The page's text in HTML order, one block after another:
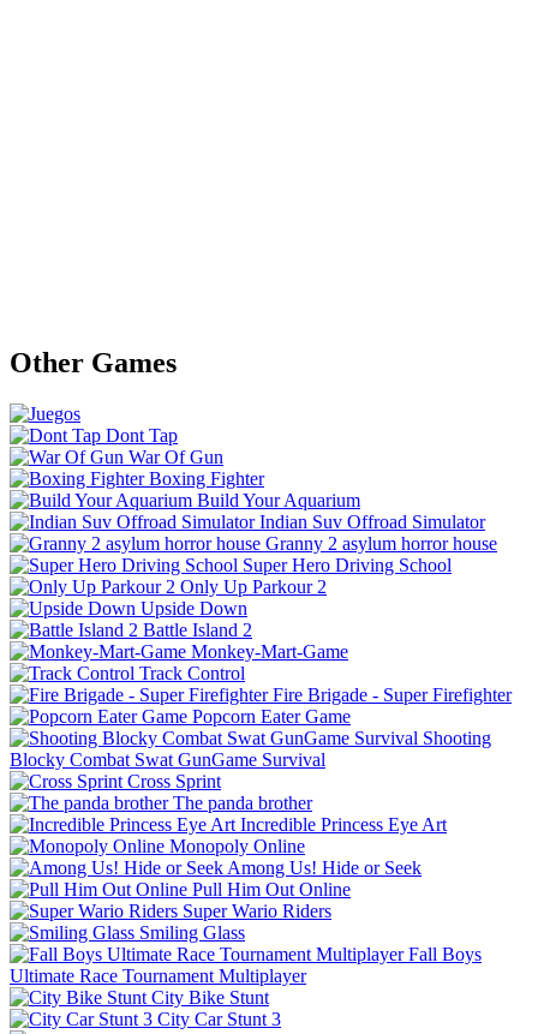
Other Games
Dont Tap
War Of Gun
Boxing Fighter
Build Your Aquarium
Indian Suv Offroad Simulator
Granny 2 asylum horror house
Super Hero Driving School
Only Up Parkour 2
Upside Down
Battle Island 2
Monkey-Mart-Game
Track Control
Fire Brigade - Super Firefighter
Popcorn Eater Game
Shooting
Blocky Combat Swat GunGame Survival
Cross Sprint
The panda brother
Incredible Princess Eye Art
Monopoly Online
Among Us! Hide or Seek
Pull Him Out Online
Super Wario Riders
Smiling Glass
Fall Boys
Ultimate Race Tournament Multiplayer
City Bike Stunt
City Car Stunt 3